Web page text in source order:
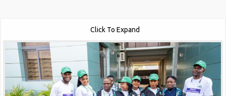
Click To Expand